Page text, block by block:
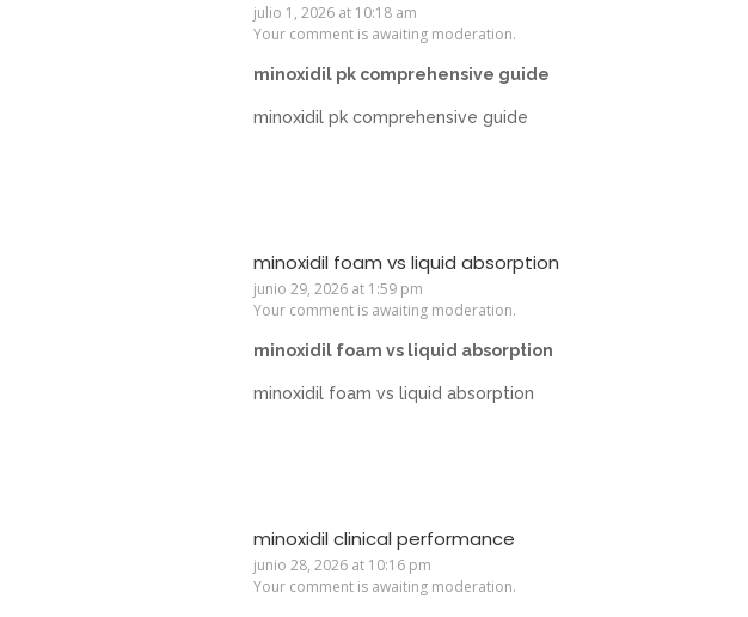
julio 1, 2026 at 10:18 am
Your comment is awaiting moderation.
minoxidil pk comprehensive guide
minoxidil pk comprehensive guide
minoxidil foam vs liquid absorption
junio 29, 2026 at 1:59 pm
Your comment is awaiting moderation.
minoxidil foam vs liquid absorption
minoxidil foam vs liquid absorption
minoxidil clinical performance
junio 28, 2026 at 10:16 pm
Your comment is awaiting moderation.